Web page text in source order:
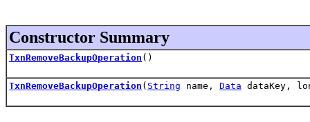
Constructor Summary
TxnRemoveBackupOperation ()
TxnRemoveBackupOperation ( String name, Data dataKey,